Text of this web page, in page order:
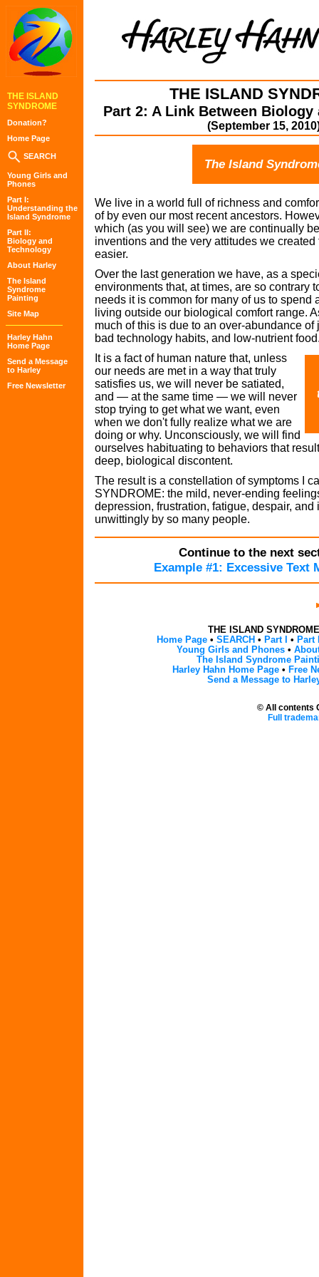
THE ISLAND
SYNDROME
Donation?
Home Page
SEARCH
Young Girls and
Phones
Part I:
Understanding the
Island Syndrome
Part II:
Biology and
Technology
About Harley
The Island
Syndrome
Painting
Site Map
Harley Hahn
Home Page
Send a Message
to Harley
Free Newsletter
THE ISLAND
Part 2: A Link Between Biology
(September 15,
The Island
We live in a world full of richness and
of by even our most recent ancestors.
which (as you will see) we are continually
inventions and the very attitudes we
easier.
Over the last generation we have, as a
environments that, at times, are so contrary
needs it is common for many of us to spend
living outside our biological comfort range.
much of this is due to an over-abundance
bad technology habits, and low-nutrient
It is a fact of human nature that, unless
our needs are met in a way that truly
satisfies us, we will never be satiated,
and — at the same time — we will never
stop trying to get what we want, even
when we don't fully realize what we are
doing or why. Unconsciously, we will find
ourselves habituating to behaviors that
deep, biological discontent.
The result is a constellation of symptoms I
SYNDROME: the mild, never-ending
depression, frustration, fatigue, despair, and
unwittingly by so many people.
Continue to the next
Example #1: Excessive Text
THE ISLAND SYNDROME
Home Page • SEARCH • Part I • Part
Young Girls and Phones •
The Island Syndrome
Harley Hahn Home Page• Free
Send a Message to
© All contents
Full